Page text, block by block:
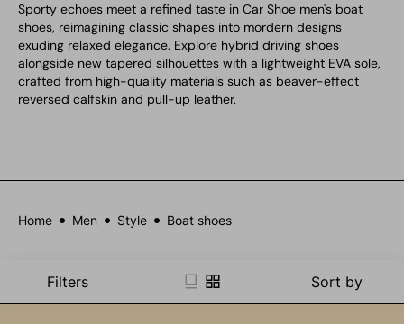
Sporty echoes meet a refined taste in Car Shoe men's boat
shoes, reimagining classic shapes into mordern designs
exuding relaxed elegance. Explore hybrid driving shoes
alongside new tapered silhouettes with a lightweight EVA sole,
crafted from high-quality materials such as beaver-effect
reversed calfskin and pull-up leather.
Home Men Style Boat shoes
Filters Sort by